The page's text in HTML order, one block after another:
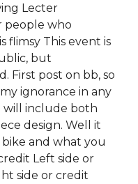
Lecter
people who
This event is
but
First post on bb, so
ignorance in any
will include both
design. Well it
and what you
Left side or
side or credit